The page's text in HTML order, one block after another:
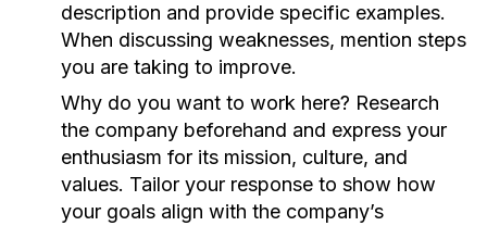
description and provide specific examples.
When discussing weaknesses, mention steps
you are taking to improve.
Why do you want to work here? Research
the company beforehand and express your
enthusiasm for its mission, culture, and
values. Tailor your response to show how
your goals align with the company’s